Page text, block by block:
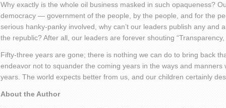
Why exactly is the whole oil business masked in such opaqueness?
democracy — government of the people, by the people, and for the
serious hanky-panky involved, why can’t our leaders publish any and
the republic? After all, our leaders are forever shouting “Transparency,
Fifty-three years are gone; there is nothing we can do to bring back
endeavor not to squander the coming years in the ways and manners
years. The world expects better from us, and our children certainly
About the Author